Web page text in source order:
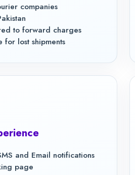
companies
to forward charges
for lost shipments
and Email notifications
page